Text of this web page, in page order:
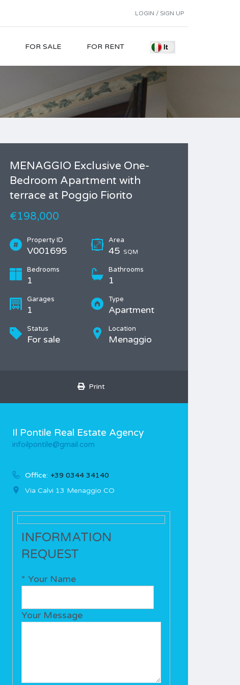
LOGIN / SIGN UP
FOR SALE FOR RENT
MENAGGIO Exclusive One-
Bedroom Apartment with
terrace at Poggio Fiorito
€198,000
Property ID
V001695
Area
45 SQM
Bedrooms
1
Bathrooms
1
Garages
1
Type
Apartment
Status
For sale
Location
Menaggio
Print
Il Pontile Real Estate Agency
infoilpontile@gmail.com
Office: +39 0344 34140
Via Calvi 13 Menaggio CO
INFORMATION
REQUEST
* Your Name
Your Message